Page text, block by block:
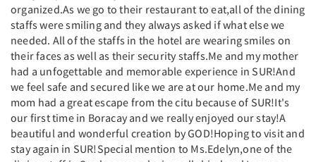
organized.As we go to their restaurant to eat,all of the dining
staffs were smiling and they always asked if what else we
needed. All of the staffs in the hotel are wearing smiles on
their faces as well as their security staffs.Me and my mother
had a unfogettable and memorable experience in SUR!And
we feel safe and secured like we are at our home.Me and my
mom had a great escape from the citu because of SUR!It's
our first time in Boracay and we really enjoyed our stay!A
beautiful and wonderful creation by GOD!Hoping to visit and
stay again in SUR!Special mention to Ms.Edelyn,one of the